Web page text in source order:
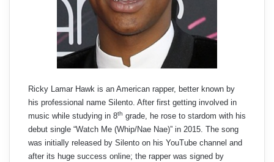
Ricky Lamar Hawk is an American rapper, better known by
his professional name Silento. After first getting involved in
music while studying in 8th grade, he rose to stardom with his
debut single “Watch Me (Whip/Nae Nae)” in 2015. The song
was initially released by Silento on his YouTube channel and
after its huge success online; the rapper was signed by